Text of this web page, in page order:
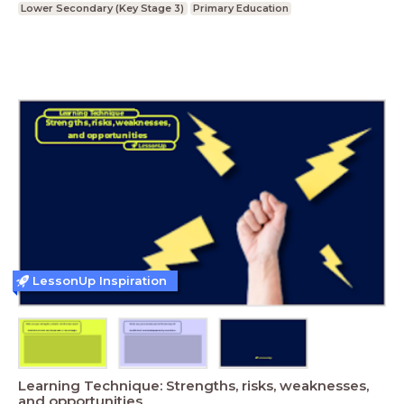
Lower Secondary (Key Stage 3)
Primary Education
Learning Technique: Strengths, risks, weaknesses,
LessonUp Inspiration